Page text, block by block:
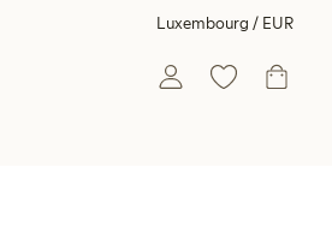
Luxembourg / EUR